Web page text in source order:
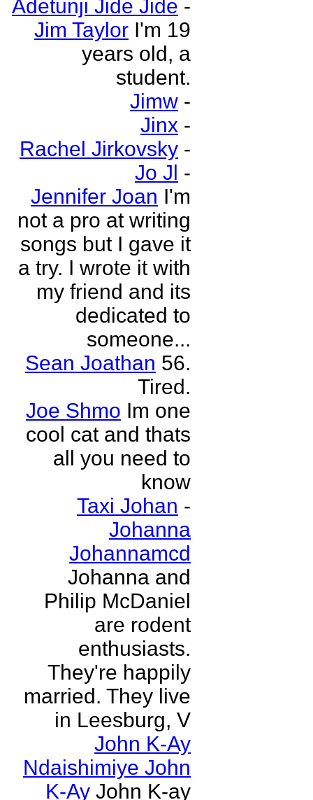
Adetunji Jide Jide -
Jim Taylor I'm 19
years old, a
student.
Jimw -
Jinx -
Rachel Jirkovsky -
Jo Jl -
Jennifer Joan I'm
not a pro at writing
songs but I gave it
a try. I wrote it with
my friend and its
dedicated to
someone...
Sean Joathan 56.
Tired.
Joe Shmo Im one
cool cat and thats
all you need to
know
Taxi Johan -
Johanna
Johannamcd
Johanna and
Philip McDaniel
are rodent
enthusiasts.
They're happily
married. They live
in Leesburg, V
John K-Ay
Ndaishimiye John
K-Ay John K-ay